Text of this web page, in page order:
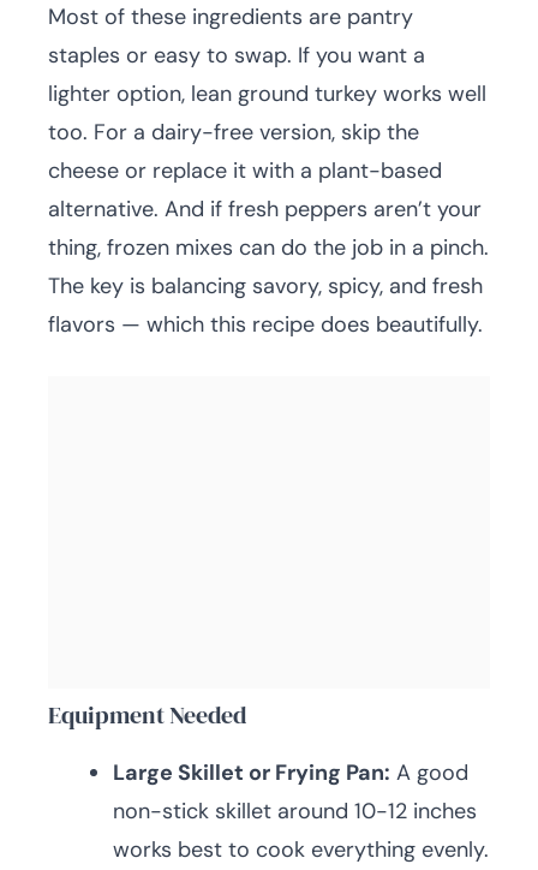
Most of these ingredients are pantry
staples or easy to swap. If you want a
lighter option, lean ground turkey works well
too. For a dairy-free version, skip the
cheese or replace it with a plant-based
alternative. And if fresh peppers aren’t your
thing, frozen mixes can do the job in a pinch.
The key is balancing savory, spicy, and fresh
flavors — which this recipe does beautifully.
Equipment Needed
Large Skillet or Frying Pan: A good
non-stick skillet around 10-12 inches
works best to cook everything evenly.